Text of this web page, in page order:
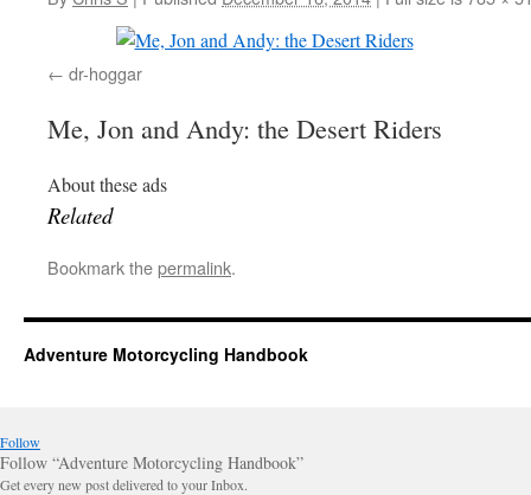
dr-hoggar
Me, Jon and Andy: the Desert Riders
About these ads
Related
Bookmark thepermalink.
Adventure Motorcycling Handbook
Follow
Follow “Adventure Motorcycling Handbook”
Get every new post delivered to your Inbox.